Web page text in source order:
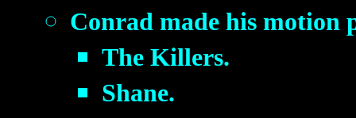
Conrad made his motion
The Killers.
Shane.